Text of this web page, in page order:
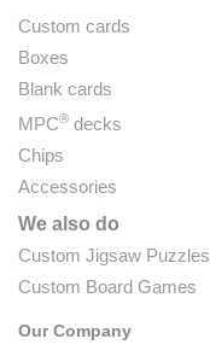
Custom cards
Boxes
Blank cards
MPC® decks
Chips
Accessories
We also do
Custom Jigsaw Puzzles
Custom Board Games
Our Company